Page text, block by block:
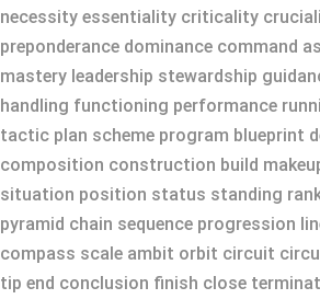
necessity essentiality criticality
preponderance dominance command
mastery leadership stewardship
handling functioning performance
tactic plan scheme program blueprint
composition construction build
situation position status standing
pyramid chain sequence progression
compass scale ambit orbit circuit
tip end conclusion finish close